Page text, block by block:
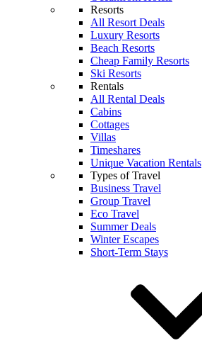
Resorts
All Resort Deals
Luxury Resorts
Beach Resorts
Cheap Family Resorts
Ski Resorts
Rentals
All Rental Deals
Cabins
Cottages
Villas
Timeshares
Unique Vacation Rentals
Types of Travel
Business Travel
Group Travel
Eco Travel
Summer Deals
Winter Escapes
Short-Term Stays